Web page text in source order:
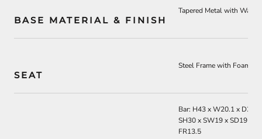
BASE MATERIAL & FINISH
Tapered Metal with
SEAT
Steel Frame with Foam
Bar: H43 x W20.1 x D22
SH30 x SW19 x SD19
FR13.5